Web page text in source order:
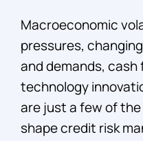
Macroeconomic
pressures,
and demands,
technology
are just a few of
shape credit risk